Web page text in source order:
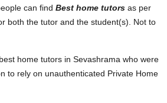
can find Best home tutors as per
both the tutor and the student(s). Not to
home tutors in Sevashrama who were
to rely on unauthenticated Private Home